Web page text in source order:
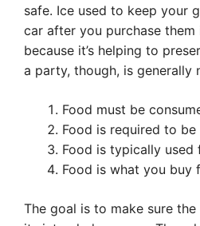
safe. Ice used to keep your
car after you purchase them
because it’s helping to
a party, though, is generally
Food must be
Food is required to be
Food is typically used
Food is what you buy
The goal is to make sure